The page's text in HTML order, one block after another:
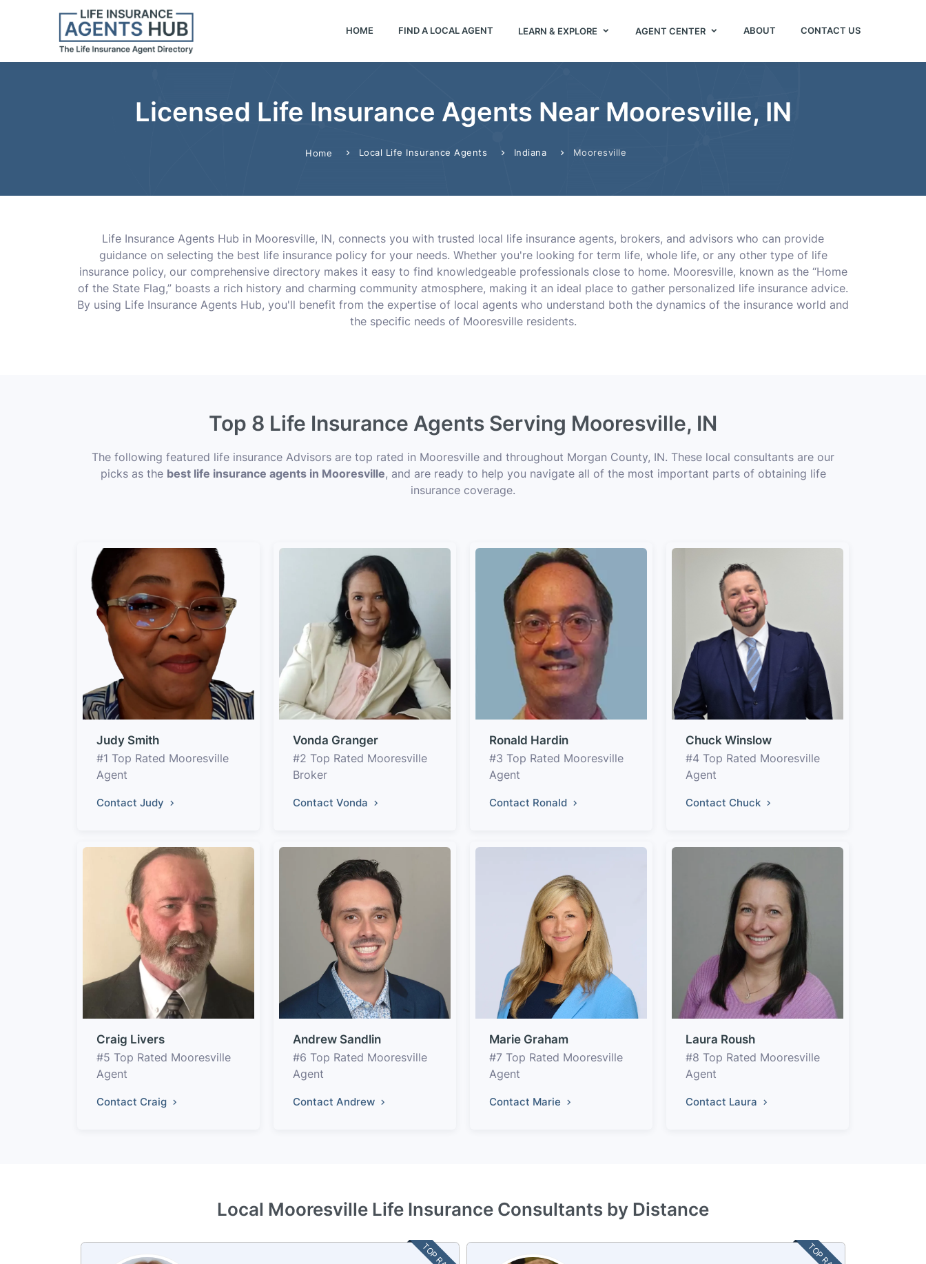
HOME FIND A LOCAL AGENT LEARN & EXPLORE AGENT CENTER ABOUT CONTACT US
Licensed Life Insurance Agents Near Mooresville, IN
Home Local Life Insurance Agents Indiana Mooresville
Life Insurance Agents Hub in Mooresville, IN, connects you with trusted local life insurance agents, brokers, and advisors who can provide
guidance on selecting the best life insurance policy for your needs. Whether you're looking for term life, whole life, or any other type of life
insurance policy, our comprehensive directory makes it easy to find knowledgeable professionals close to home. Mooresville, known as the “Home
of the State Flag,” boasts a rich history and charming community atmosphere, making it an ideal place to gather personalized life insurance advice.
By using Life Insurance Agents Hub, you'll benefit from the expertise of local agents who understand both the dynamics of the insurance world and
the specific needs of Mooresville residents.
Top 8 Life Insurance Agents Serving Mooresville, IN
The following featured life insurance Advisors are top rated in Mooresville and throughout Morgan County, IN. These local consultants are our
picks as the best life insurance agents in Mooresville, and are ready to help you navigate all of the most important parts of obtaining life
insurance coverage.
Judy Smith
#1 Top Rated Mooresville
Agent
Contact Judy
Vonda Granger
#2 Top Rated Mooresville
Broker
Contact Vonda
Ronald Hardin
#3 Top Rated Mooresville
Agent
Contact Ronald
Chuck Winslow
#4 Top Rated Mooresville
Agent
Contact Chuck
Craig Livers
#5 Top Rated Mooresville
Agent
Contact Craig
Andrew Sandlin
#6 Top Rated Mooresville
Agent
Contact Andrew
Marie Graham
#7 Top Rated Mooresville
Agent
Contact Marie
Laura Roush
#8 Top Rated Mooresville
Agent
Contact Laura
Local Mooresville Life Insurance Consultants by Distance